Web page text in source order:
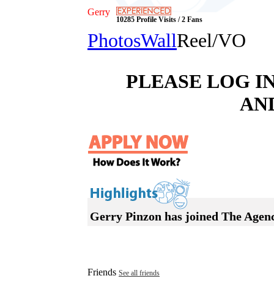
Gerry
10285 Profile Visits / 2 Fans
PhotosWallReel/VO
PLEASE LOG
Gerry Pinzon has joined The
Friends See all friends